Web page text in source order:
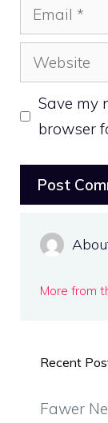
Email
Website
Save my
browser
More from
Recent
Fawer